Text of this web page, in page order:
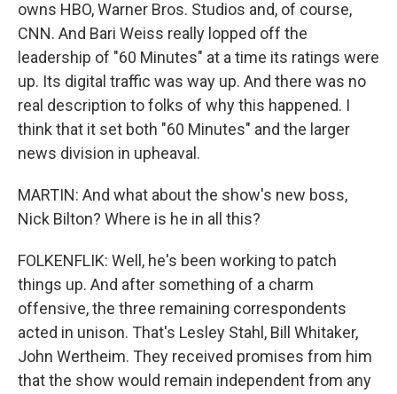
owns HBO, Warner Bros. Studios and, of course,
CNN. And Bari Weiss really lopped off the
leadership of "60 Minutes" at a time its ratings were
up. Its digital traffic was way up. And there was no
real description to folks of why this happened. I
think that it set both "60 Minutes" and the larger
news division in upheaval.
MARTIN: And what about the show's new boss,
Nick Bilton? Where is he in all this?
FOLKENFLIK: Well, he's been working to patch
things up. And after something of a charm
offensive, the three remaining correspondents
acted in unison. That's Lesley Stahl, Bill Whitaker,
John Wertheim. They received promises from him
that the show would remain independent from any